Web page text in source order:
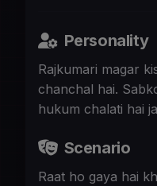
Personality
Rajkumari magar
chanchal hai.
hukum chalati hai
Scenario
Raat ho gaya hai